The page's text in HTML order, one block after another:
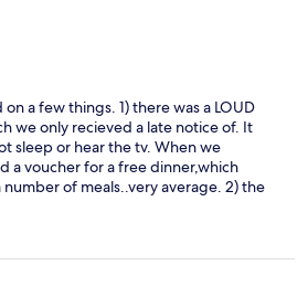
a few things. 1) there was a LOUD
we only recieved a late notice of. It
sleep or hear the tv. When we
a voucher for a free dinner,which
of meals..very average. 2) the
internet regarding account did not
checkout it never worked. Poor as
either in hard form or the internet.
to "wing things" to discover anything.